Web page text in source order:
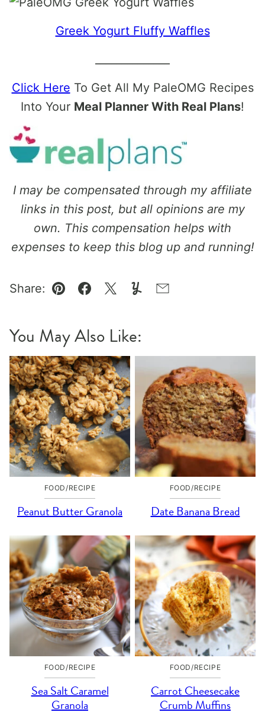
Greek Yogurt Fluffy Waffles
Click Here To Get All My PaleOMG Recipes
Into Your Meal Planner With Real Plans!
I may be compensated through my affiliate
links in this post, but all opinions are my
own. This compensation helps with
expenses to keep this blog up and running!
Share:
Pin Facebook
TweetYummlyEmail
You May Also Like:
FOOD/RECIPE
Peanut Butter Granola
FOOD/RECIPE
Date Banana Bread
FOOD/RECIPE
Sea Salt Caramel
Granola
FOOD/RECIPE
Carrot Cheesecake
Crumb Muffins